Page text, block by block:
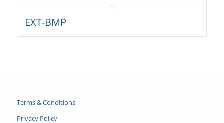
EXT-BMP
Terms & Conditions
Privacy Policy